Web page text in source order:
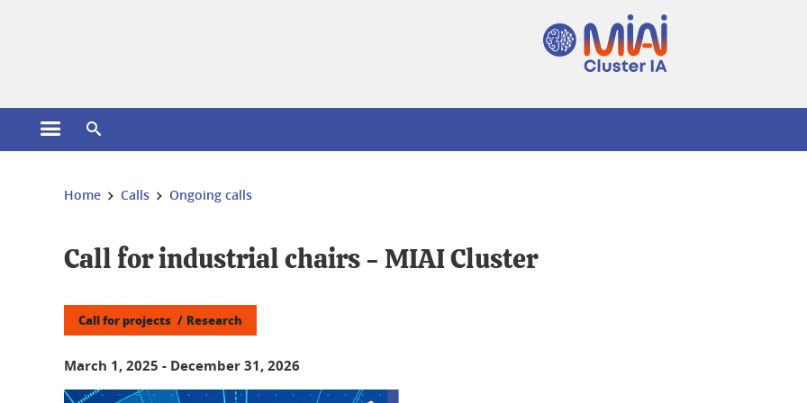
Open the main menu
You are here:
Home Calls Ongoing calls
Call for industrial chairs - MIAI Cluster
Call for projects Research
March 1, 2025 - December 31, 2026